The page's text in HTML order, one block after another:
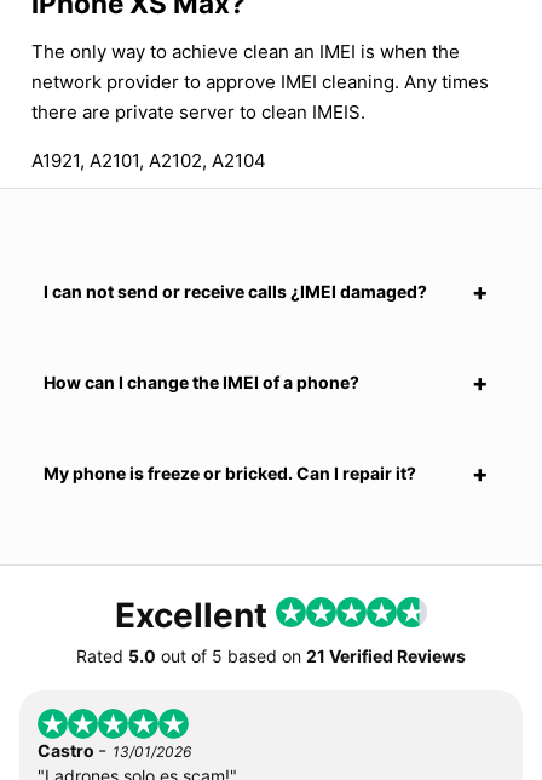
The only way to achieve clean an IMEI is when the
network provider to approve IMEI cleaning. Any times
there are private server to clean IMEIS.
A1921, A2101, A2102, A2104
I can not send or receive calls ¿IMEI damaged?
How can I change the IMEI of a phone?
My phone is freeze or bricked. Can I repair it?
Excellent
Rated 5.0 out of 5 based on 21 Verified Reviews
Castro - 13/01/2026
"Ladrones solo es scam!"